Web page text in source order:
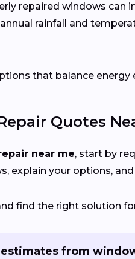
repaired windows can
rainfall and
that balance energy
Quotes
near me, start by
explain your options,
find the right solution
from